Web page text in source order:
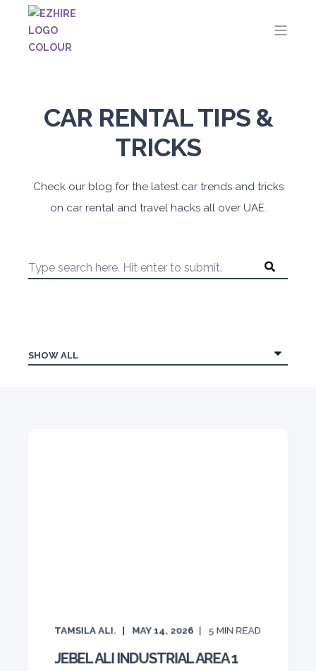
CAR RENTAL TIPS &
TRICKS
Check our blog for the latest car trends and tricks
on car rental and travel hacks all over UAE.
TAMSILA ALI. MAY 14, 2026 5 MIN READ
JEBEL ALI INDUSTRIAL AREA 1